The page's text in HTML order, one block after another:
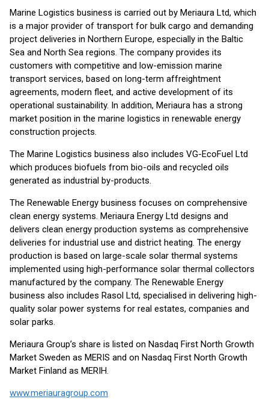
Marine Logistics business is carried out by Meriaura Ltd, which
is a major provider of transport for bulk cargo and demanding
project deliveries in Northern Europe, especially in the Baltic
Sea and North Sea regions. The company provides its
customers with competitive and low-emission marine
transport services, based on long-term affreightment
agreements, modern fleet, and active development of its
operational sustainability. In addition, Meriaura has a strong
market position in the marine logistics in renewable energy
construction projects.
The Marine Logistics business also includes VG-EcoFuel Ltd
which produces biofuels from bio-oils and recycled oils
generated as industrial by-products.
The Renewable Energy business focuses on comprehensive
clean energy systems. Meriaura Energy Ltd designs and
delivers clean energy production systems as comprehensive
deliveries for industrial use and district heating. The energy
production is based on large-scale solar thermal systems
implemented using high-performance solar thermal collectors
manufactured by the company. The Renewable Energy
business also includes Rasol Ltd, specialised in delivering high-
quality solar power systems for real estates, companies and
solar parks.
Meriaura Group’s share is listed on Nasdaq First North Growth
Market Sweden as MERIS and on Nasdaq First North Growth
Market Finland as MERIH.
www.meriauragroup.com